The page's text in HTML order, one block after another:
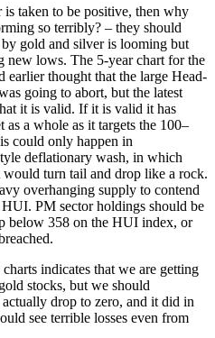
taken to be positive, then why
so terribly? – they should
gold and silver is looming but
new lows. The 5-year chart for the
thought that the large Head-
going to abort, but the latest
it is valid. If it is valid it has
a whole as it targets the 100–
could only happen in
deflationary wash, in which
turn tail and drop like a rock.
overhanging supply to contend
PM sector holdings should be
below 358 on the HUI index, or
indicates that we are getting
stocks, but we should
drop to zero, and it did in
see terrible losses even from